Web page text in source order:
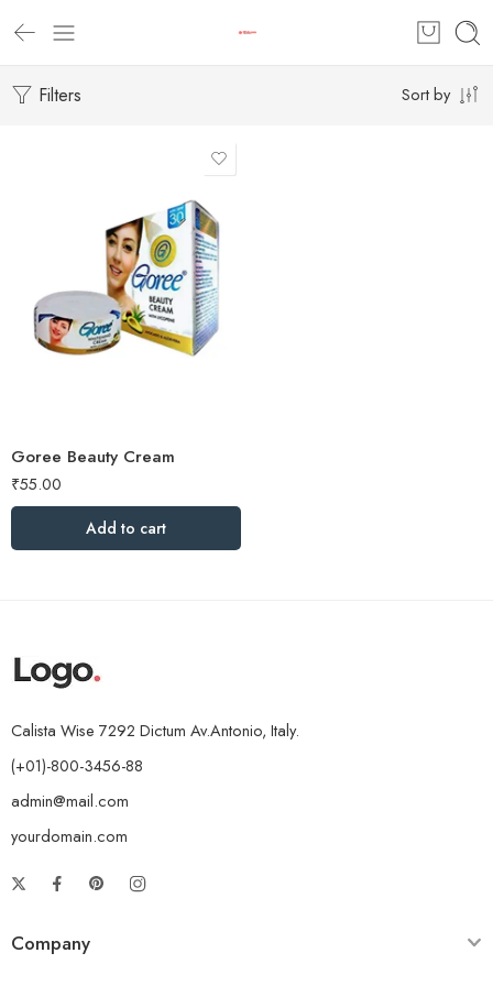
Filters Sort by
Goree Beauty Cream
₹55.00
Add to cart
Calista Wise 7292 Dictum Av.Antonio, Italy.
(+01)-800-3456-88
admin@mail.com
yourdomain.com
Company